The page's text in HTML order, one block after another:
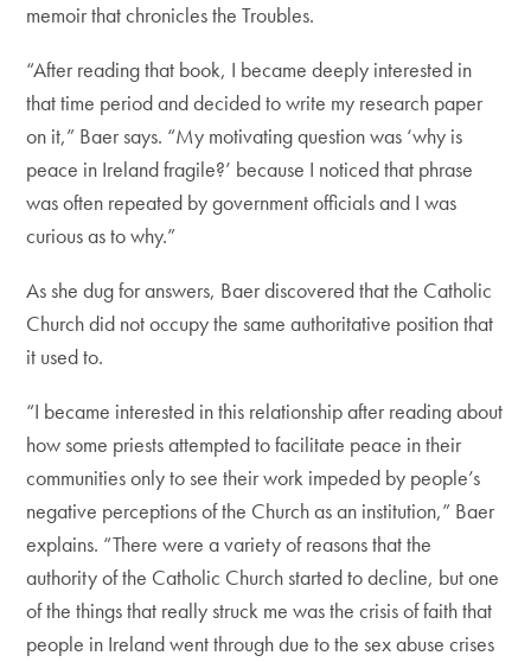
memoir that chronicles the Troubles.
“After reading that book, I became deeply interested in
that time period and decided to write my research paper
on it,” Baer says. “My motivating question was ‘why is
peace in Ireland fragile?’ because I noticed that phrase
was often repeated by government officials and I was
curious as to why.”
As she dug for answers, Baer discovered that the Catholic
Church did not occupy the same authoritative position that
it used to.
“I became interested in this relationship after reading about
how some priests attempted to facilitate peace in their
communities only to see their work impeded by people’s
negative perceptions of the Church as an institution,” Baer
explains. “There were a variety of reasons that the
authority of the Catholic Church started to decline, but one
of the things that really struck me was the crisis of faith that
people in Ireland went through due to the sex abuse crises